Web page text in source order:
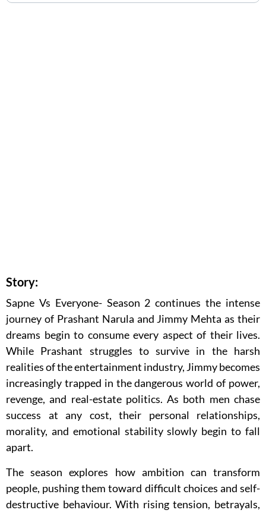
Story:
Sapne Vs Everyone- Season 2 continues the intense
journey of Prashant Narula and Jimmy Mehta as their
dreams begin to consume every aspect of their lives.
While Prashant struggles to survive in the harsh
realities of the entertainment industry, Jimmy becomes
increasingly trapped in the dangerous world of power,
revenge, and real-estate politics. As both men chase
success at any cost, their personal relationships,
morality, and emotional stability slowly begin to fall
apart.
The season explores how ambition can transform
people, pushing them toward difficult choices and self-
destructive behaviour. With rising tension, betrayals,